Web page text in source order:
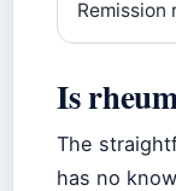
Remission
Is
The
has no